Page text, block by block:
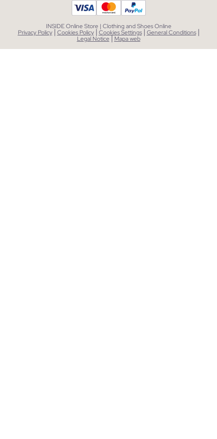
INSIDE Online Store | Clothing and Shoes Online
Privacy Policy | Cookies Policy | Cookies Settings | General Conditions |
Legal Notice| Mapa web